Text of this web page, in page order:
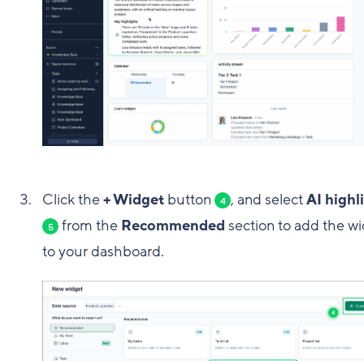
Click the+ Widget button 4 , and selectAI
5 from the Recommended section to add the
to your dashboard.